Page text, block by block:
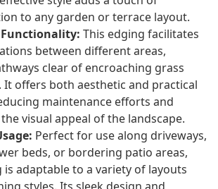
to any garden or terrace layout.
Functionality: This edging facilitates
between different areas,
clear of encroaching grass
It offers both aesthetic and practical
maintenance efforts and
visual appeal of the landscape.
Perfect for use along driveways,
beds, or bordering patio areas,
is adaptable to a variety of layouts